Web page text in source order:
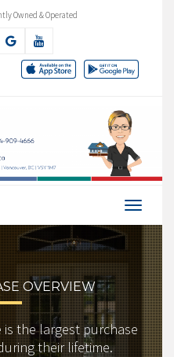
Owned & Operated
OVERVIEW
the largest purchase
their lifetime.